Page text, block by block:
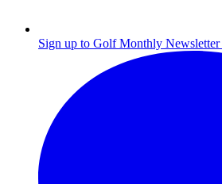
Sign up to Golf Monthly Newsletter